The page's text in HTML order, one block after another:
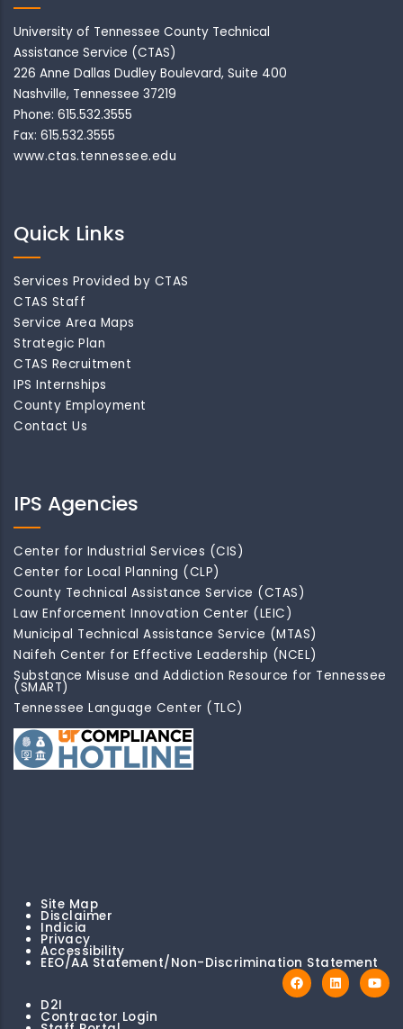
University of Tennessee County Technical
Assistance Service (CTAS)
226 Anne Dallas Dudley Boulevard, Suite 400
Nashville, Tennessee 37219
Phone: 615.532.3555
Fax: 615.532.3555
www.ctas.tennessee.edu
Quick Links
Services Provided by CTAS
CTAS Staff
Service Area Maps
Strategic Plan
CTAS Recruitment
IPS Internships
County Employment
Contact Us
IPS Agencies
Center for Industrial Services (CIS)
Center for Local Planning (CLP)
County Technical Assistance Service (CTAS)
Law Enforcement Innovation Center (LEIC)
Municipal Technical Assistance Service (MTAS)
Naifeh Center for Effective Leadership (NCEL)
Substance Misuse and Addiction Resource for Tennessee
(SMART)
Tennessee Language Center (TLC)
Site Map
Disclaimer
Indicia
Privacy
Accessibility
EEO/AA Statement/Non-Discrimination Statement
D2I
Contractor Login